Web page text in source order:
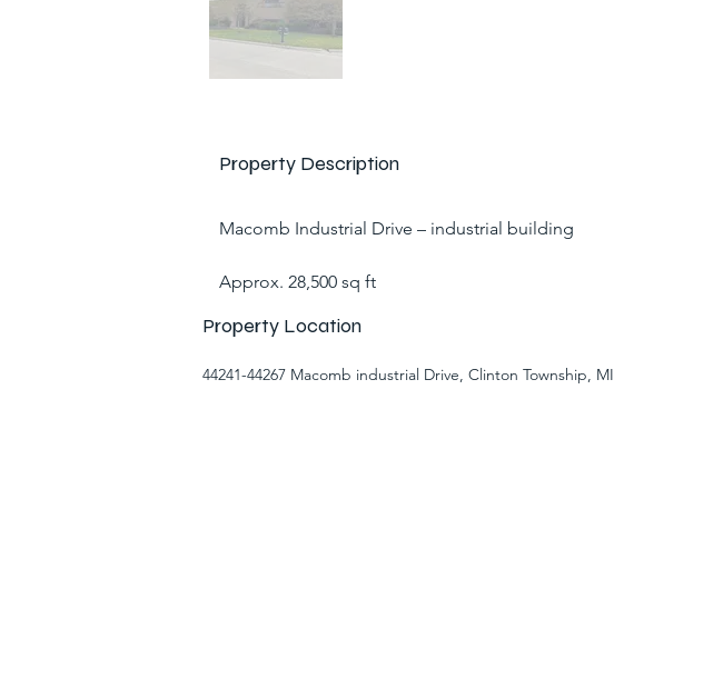
Property Description
Macomb Industrial Drive – industrial building
Approx. 28,500 sq ft
Property Location
44241-44267 Macomb industrial Drive, Clinton Township, MI